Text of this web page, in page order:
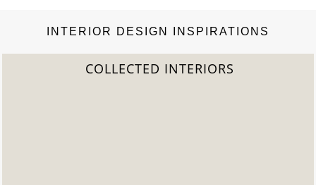
INTERIOR DESIGN INSPIRATIONS
2022 TREND REPORT